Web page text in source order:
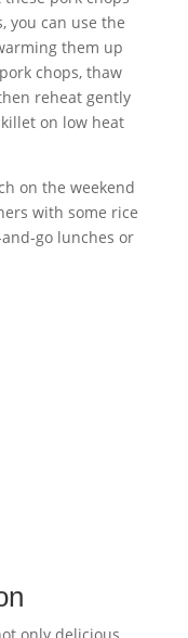
you can use the
them up
chops, thaw
reheat gently
on low heat
on the weekend
with some rice
go lunches or